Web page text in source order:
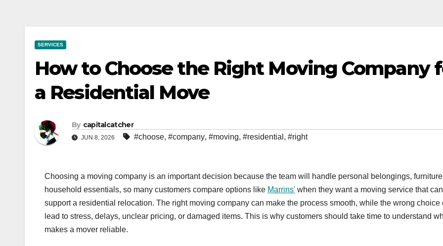
SERVICES
How to Choose the Right Moving Company
a Residential Move
By capitalcatcher
JUN 8, 2026 #choose, #company, #moving, #residential , #right
Choosing a moving company is an important decision because the team will handle personal belongings,
household essentials, so many customers compare options like Marrins' when they want a moving service that can
support a residential relocation. The right moving company can make the process smooth, while the wrong choice
lead to stress, delays, unclear pricing, or damaged items. This is why customers should take time to understand
makes a mover reliable.